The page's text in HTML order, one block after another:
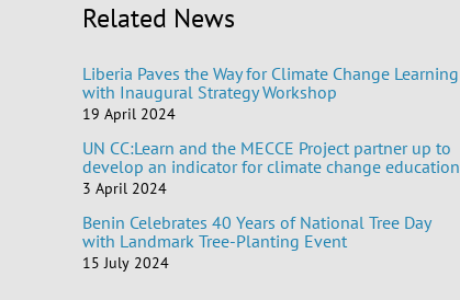
Related News
Liberia Paves the Way for Climate Change Learning
with Inaugural Strategy Workshop
19 April 2024
UN CC:Learn and the MECCE Project partner up to
develop an indicator for climate change education
3 April 2024
Benin Celebrates 40 Years of National Tree Day
with Landmark Tree-Planting Event
15 July 2024